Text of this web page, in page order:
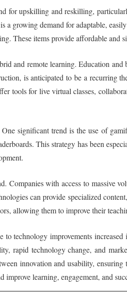
for upskilling and reskilling,
a growing demand for adaptable,
These items provide affordable
and remote learning. Education
is anticipated to be a recurring
tools for live virtual classes,
significant trend is the use of
This strategy has been
Companies with access to massive
can provide specialized
allowing them to improve their
to technology improvements
rapid technology change, and
innovation and usability,
improve learning, engagement, and